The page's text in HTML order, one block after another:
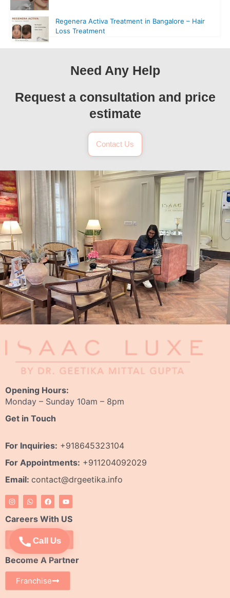
Call Us
Regenera Activa Treatment in Bangalore – Hair
Loss Treatment
Need Any Help
Request a consultation and price
estimate
Contact Us
Opening Hours:
Monday – Sunday 10am – 8pm
Get in Touch
For Inquiries: +918645323104
For Appointments: +911204092029
Email: contact@drgeetika.info
I
n
s
t
a
g
m
W
h
a
t
s
a
p
p
F
a
c
e
b
o
o
k
Y
o
u
t
u
b
Careers With US
Apply Now
Become A Partner
Franchise